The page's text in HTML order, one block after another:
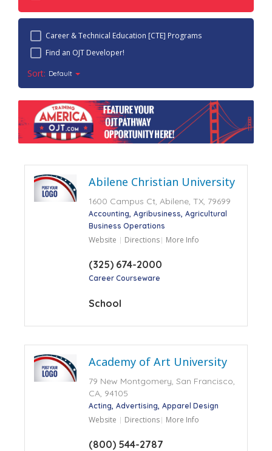
Career & Technical Education [CTE] Programs
Find an OJT Developer!
Sort: Default
Abilene Christian University
1600 Campus Ct, Abilene, TX, 79699
Accounting Agribusiness Agricultural
Business Operations
Website Directions More Info
(325) 674-2000
Career Courseware
School
Academy of Art University
79 New Montgomery, San Francisco,
CA, 94105
Acting Advertising Apparel Design
Website Directions More Info
(800) 544-2787